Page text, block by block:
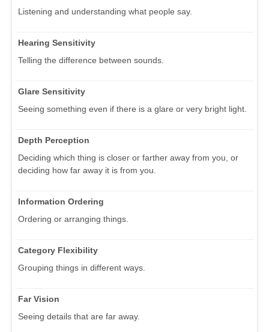
Listening and understanding what people say.
Hearing Sensitivity
Telling the difference between sounds.
Glare Sensitivity
Seeing something even if there is a glare or very bright light.
Depth Perception
Deciding which thing is closer or farther away from you, or
deciding how far away it is from you.
Information Ordering
Ordering or arranging things.
Category Flexibility
Grouping things in different ways.
Far Vision
Seeing details that are far away.